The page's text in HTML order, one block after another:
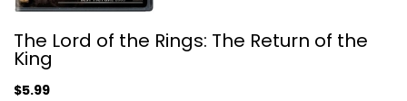
The Lord of the Rings: The Return of the
King
$5.99